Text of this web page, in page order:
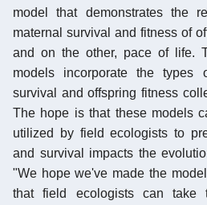
model that demonstrates the
maternal survival and fitness of
and on the other, pace of life.
models incorporate the types
survival and offspring fitness
The hope is that these models
utilized by field ecologists to
and survival impacts the
"We hope we've made the
that field ecologists can take